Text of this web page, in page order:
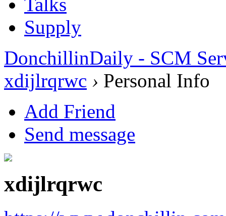
Supply
DonchillinDaily - SCM
xdijlrqrwc › Personal Info
Add Friend
Send message
xdijlrqrwc